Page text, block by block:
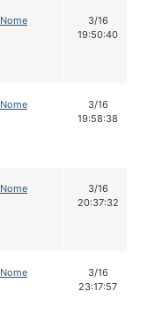
Nome
3/16
19:50:40
Nome
3/16
19:58:38
Nome
3/16
20:37:32
Nome
3/16
23:17:57